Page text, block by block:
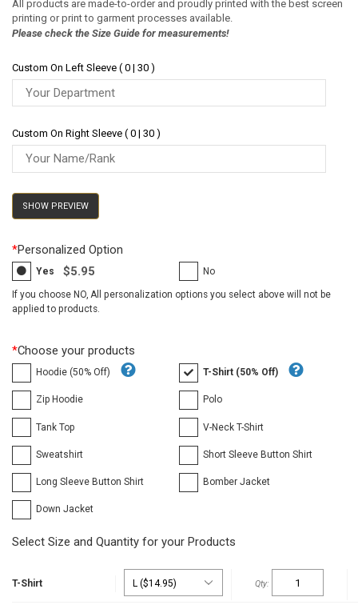
All products are made-to-order and proudly printed with the best screen
printing or print to garment processes available.
Please check the Size Guide for measurements!
Custom On Left Sleeve ( 0 | 30 )
Custom On Right Sleeve ( 0 | 30 )
SHOW PREVIEW
*Personalized Option
Yes $5.95 No
If you choose NO, All personalization options you select above will not be
applied to products.
*Choose your products
Hoodie (50% Off) T-Shirt (50% Off)
Zip Hoodie Polo
Tank Top V-Neck T-Shirt
Sweatshirt Short Sleeve Button Shirt
Long Sleeve Button Shirt Bomber Jacket
Down Jacket
Select Size and Quantity for your Products
T-Shirt